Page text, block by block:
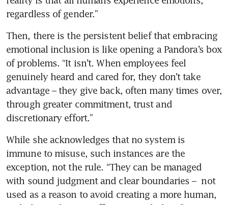
regardless of gender.”
Then, there is the persistent belief that embracing
emotional inclusion is like opening a Pandora’s box
of problems. “It isn’t. When employees feel
genuinely heard and cared for, they don’t take
advantage – they give back, often many times over,
through greater commitment, trust and
discretionary effort.”
While she acknowledges that no system is
immune to misuse, such instances are the
exception, not the rule. “They can be managed
with sound judgment and clear boundaries –  not
used as a reason to avoid creating a more human,